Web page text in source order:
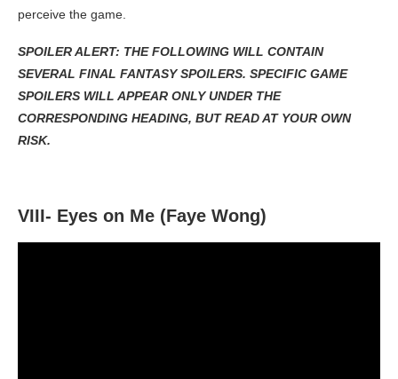
perceive the game.
SPOILER ALERT: THE FOLLOWING WILL CONTAIN
SEVERAL FINAL FANTASY SPOILERS. SPECIFIC GAME
SPOILERS WILL APPEAR ONLY UNDER THE
CORRESPONDING HEADING, BUT READ AT YOUR OWN
RISK.
VIII- Eyes on Me (Faye Wong)